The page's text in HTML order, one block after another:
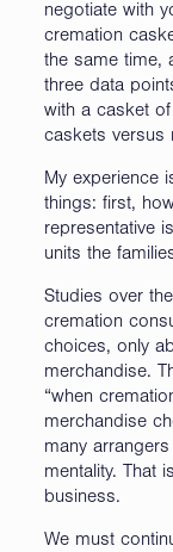
negotiate with
cremation
the same time,
three data
with a casket
caskets versus
My experience
things: first,
representative
units the
Studies over
cremation
choices, only
merchandise.
“when
merchandise
many
mentality. That
business.
We must